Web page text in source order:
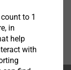
to 1
in
help
with